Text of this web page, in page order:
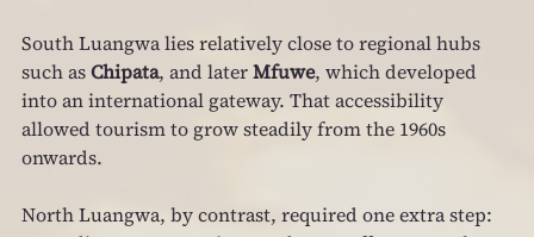
South Luangwa lies relatively close to regional hubs
such as Chipata, and later Mfuwe, which developed
into an international gateway. That accessibility
allowed tourism to grow steadily from the 1960s
onwards.
North Luangwa, by contrast, required one extra step: